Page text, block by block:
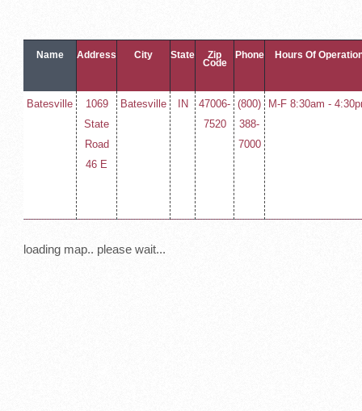
Name Address City State Zip
Code
Phone Hours Of
Batesville
1069
State
Road
46 E
Batesville IN
47006-
7520
(800)
388-
7000
M-F 8:30am -
loading map.. please wait...